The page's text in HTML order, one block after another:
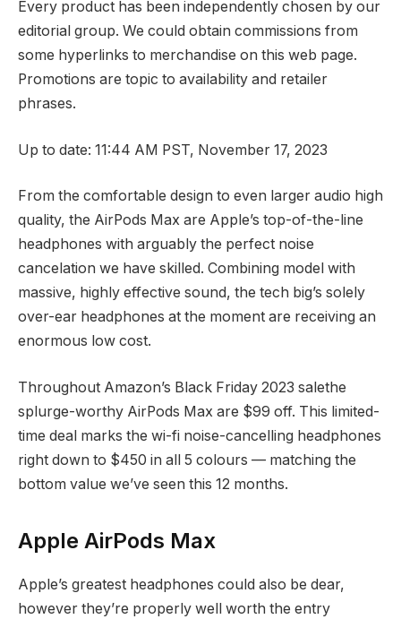
Every product has been independently chosen by our
editorial group. We could obtain commissions from
some hyperlinks to merchandise on this web page.
Promotions are topic to availability and retailer
phrases.
Up to date: 11:44 AM PST, November 17, 2023
From the comfortable design to even larger audio high
quality, the AirPods Max are Apple’s top-of-the-line
headphones with arguably the perfect noise
cancelation we have skilled. Combining model with
massive, highly effective sound, the tech big’s solely
over-ear headphones at the moment are receiving an
enormous low cost.
Throughout Amazon’s Black Friday 2023 salethe
splurge-worthy AirPods Max are $99 off. This limited-
time deal marks the wi-fi noise-cancelling headphones
right down to $450 in all 5 colours — matching the
bottom value we’ve seen this 12 months.
Apple AirPods Max
Apple’s greatest headphones could also be dear,
however they’re properly well worth the entry